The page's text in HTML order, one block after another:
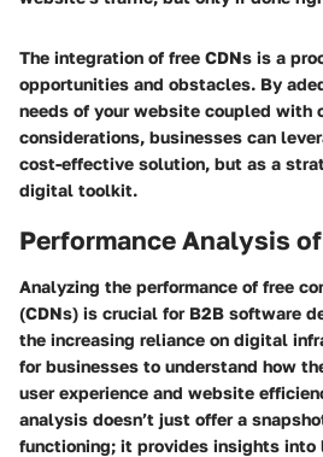
The integration of free CDNs is a
opportunities and obstacles. By
needs of your website coupled with
considerations, businesses can
cost-effective solution, but as a
digital toolkit.
Performance Analysis of
Analyzing the performance of free
(CDNs) is crucial for B2B software
the increasing reliance on digital
for businesses to understand how
user experience and website
analysis doesn’t just offer a
functioning; it provides insights into